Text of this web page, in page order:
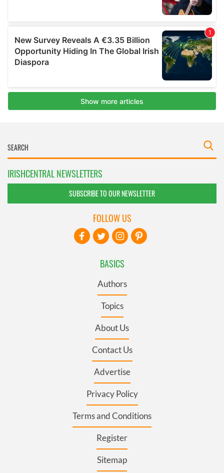
IRISHCENTRAL NEWSLETTERS
SUBSCRIBE TO OUR NEWSLETTER
BASICS
Authors
Topics
About Us
Contact Us
Advertise
Privacy Policy
Terms and Conditions
Register
Sitemap
FOLLOW US